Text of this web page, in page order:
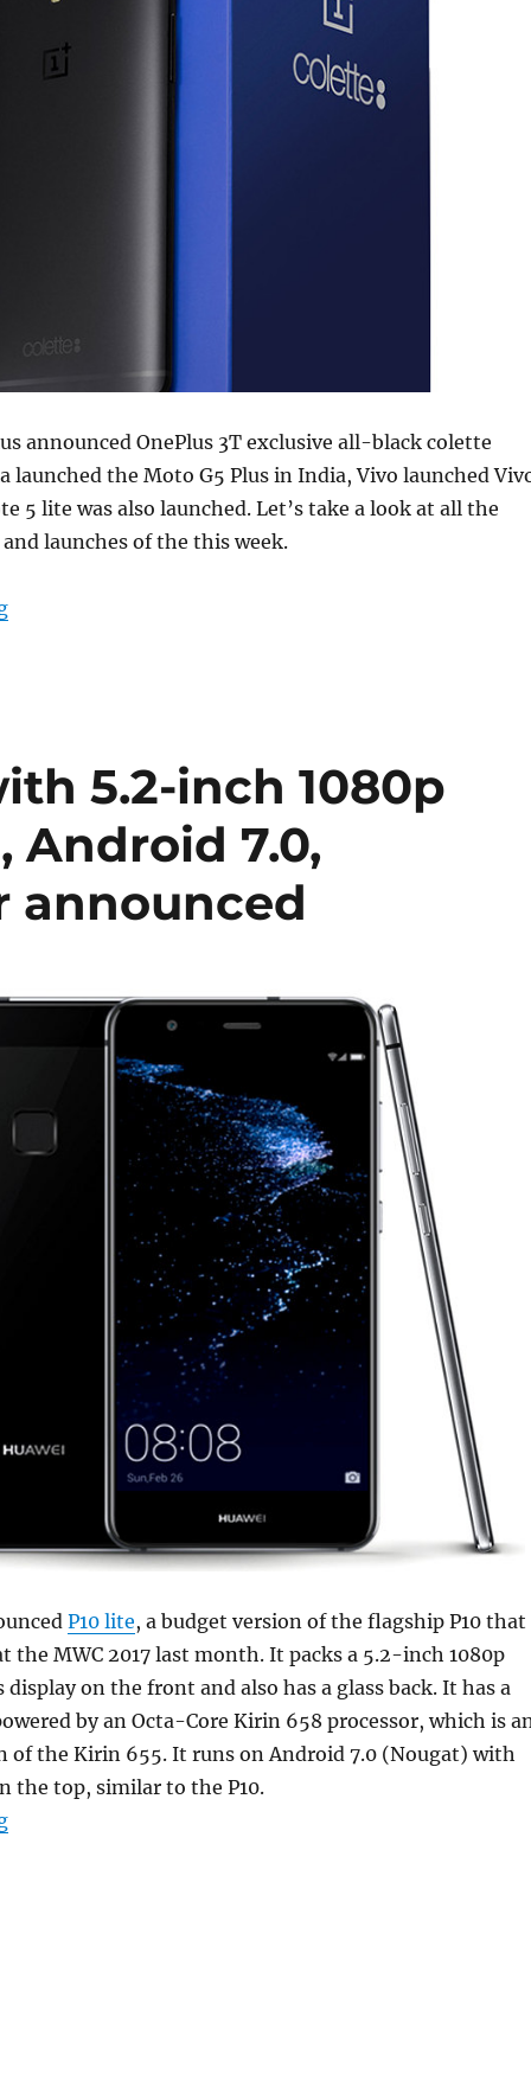
announced OnePlus 3T exclusive all-black colette
launched the Moto G5 Plus in India, Vivo launched
5 lite was also launched. Let’s take a look at all the
launches of the this week.
“Weekly Roundup: OnePlus 3T Black edition, Moto G5
5.2-inch 1080p
Android 7.0,
announced
P10 lite, a budget version of the flagship P10 that
the MWC 2017 last month. It packs a 5.2-inch 1080p
display on the front and also has a glass back. It has a
by an Octa-Core Kirin 658 processor, which is
of the Kirin 655. It runs on Android 7.0 (Nougat) with
the top, similar to the P10.
“Huawei P10 Lite with 5.2-inch 1080p display, 4GB